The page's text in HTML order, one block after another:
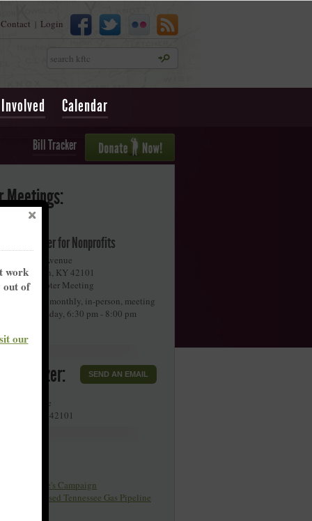
Contact | Login
Search
Calendar
Bill Tracker
Meetings:
Center for Nonprofits
Collette Avenue
Green, KY42101
Chapter Meeting
us for our monthly, in-person, meeting
4th Tuesday, 6:30 pm - 8:00 pm
Organizer: SEND AN EMAIL
Avenue
42101
Poor People's Campaign
Proposed Tennessee Gas Pipeline
work
out of
our